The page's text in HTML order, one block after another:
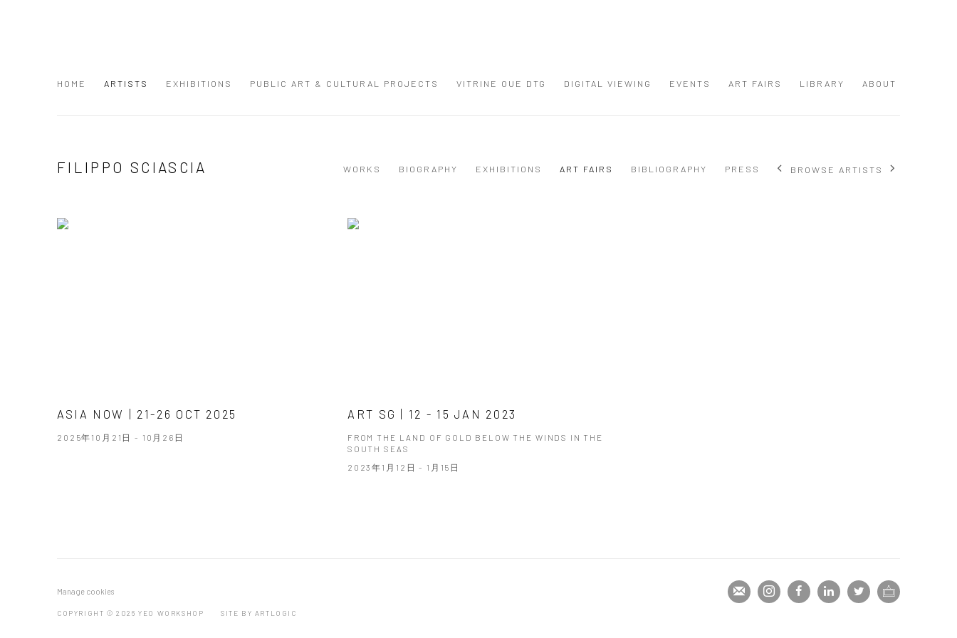
HOME ARTISTS EXHIBITIONS PUBLIC ART & CULTURAL PROJECTS VITRINE OUE DTG DIGITAL VIEWING EVENTS ART FAIRS LIBRARY ABOUT
FILIPPO SCIASCIA WORKS BIOGRAPHY EXHIBITIONS ART FAIRS BIBLIOGRAPHY PRESS BROWSE ARTISTS
ASIA NOW | 21-26 OCT 2025
2025年10月21日 - 10月26日
ART SG | 12 - 15 JAN 2023
FROM THE LAND OF GOLD BELOW THE WINDS IN THE
SOUTH SEAS
2023年1月12日 - 1月15日
Manage cookies
COPYRIGHT © 2026 YEO WORKSHOP SITE BY ARTLOGIC